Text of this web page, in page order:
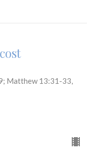
Matthew 13:31-33,